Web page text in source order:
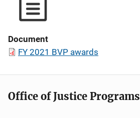
Document
FY 2021 BVP awards
Office of Justice Programs